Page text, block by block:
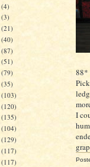
(4)
(3)
(21)
(40)
(87)
(51)
(79)
(35)
(103)
(120)
(135)
(104)
(129)
(117)
(117)
88*
I